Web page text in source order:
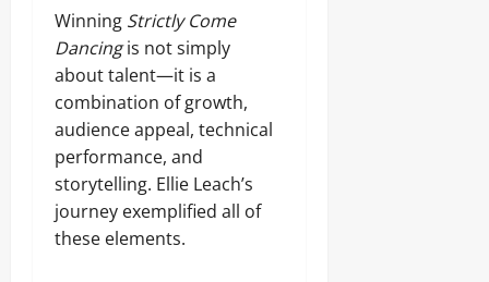
Winning Strictly Come
Dancingis not simply
about talent—it is a
combination of growth,
audience appeal, technical
performance, and
storytelling. Ellie Leach’s
journey exemplified all of
these elements.